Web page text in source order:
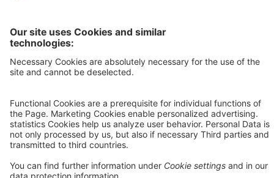
XL
18%